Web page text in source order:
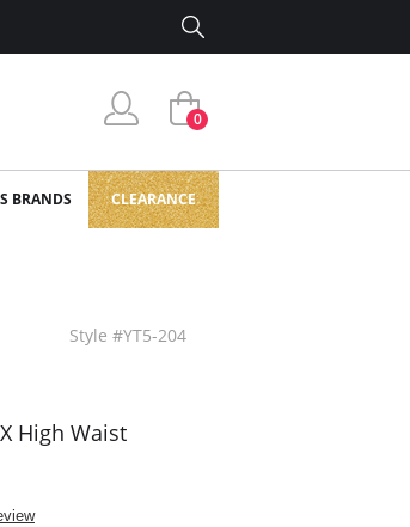
0
BRANDS CLEARANCE
Style #YT5-204
High Waist